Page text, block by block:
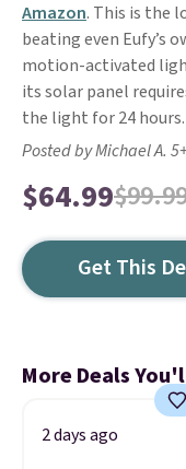
Amazon. This is the
beating even Eufy’s
motion-activated
its solar panel
the light for 24 hours.
Posted by Michael A.
$64.99
Get This
More Deals
2 days ago